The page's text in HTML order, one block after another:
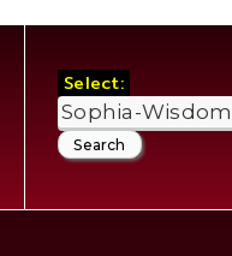
Select: